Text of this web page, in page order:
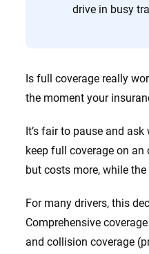
drive in busy
Is full coverage really
the moment your
It’s fair to pause and
keep full coverage on
but costs more, while
For many drivers, this
Comprehensive
and collision coverage